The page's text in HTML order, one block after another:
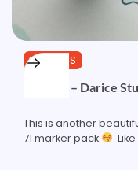
MARKERS
Ice Blue – Darice
This is another
71 marker pack
.